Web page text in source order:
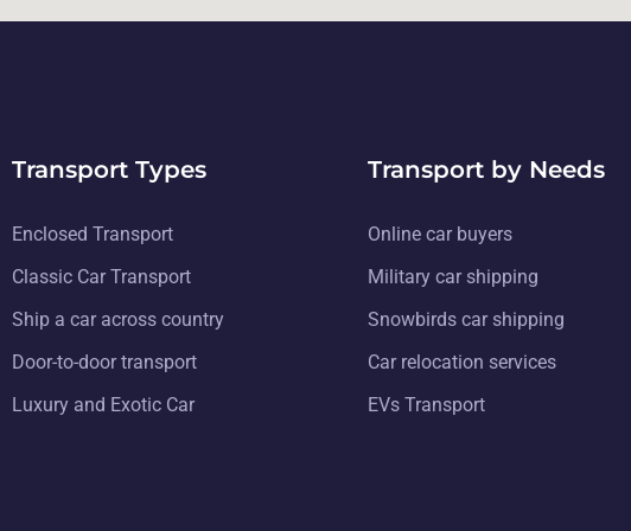
Transport Types
Enclosed Transport
Classic Car Transport
Ship a car across country
Door-to-door transport
Luxury and Exotic Car
Transport by Needs
Online car buyers
Military car shipping
Snowbirds car shipping
Car relocation services
EVs Transport